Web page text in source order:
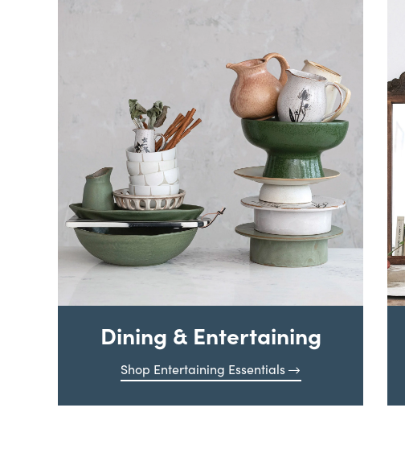
Dining & Entertaining
Shop Entertaining Essentials